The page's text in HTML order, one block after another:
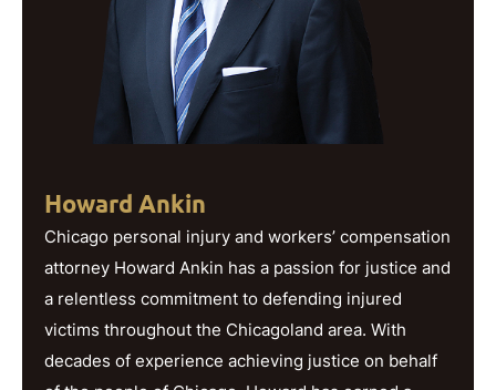
Howard Ankin
Chicago personal injury and workers’ compensation
attorney Howard Ankin has a passion for justice and
a relentless commitment to defending injured
victims throughout the Chicagoland area. With
decades of experience achieving justice on behalf